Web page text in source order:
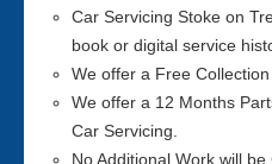
Car Servicing Stoke on
book or digital service
We offer a Free
We offer a 12 Months
Car Servicing.
No Additional Work will